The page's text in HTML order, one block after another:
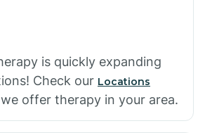
is quickly expanding
Check our Locations
offer therapy in your area.